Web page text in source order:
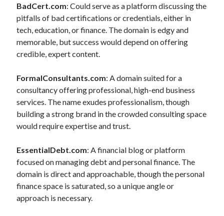
BadCert.com: Could serve as a platform discussing the
pitfalls of bad certifications or credentials, either in
tech, education, or finance. The domain is edgy and
memorable, but success would depend on offering
credible, expert content.
FormalConsultants.com: A domain suited for a
consultancy offering professional, high-end business
services. The name exudes professionalism, though
building a strong brand in the crowded consulting space
would require expertise and trust.
EssentialDebt.com: A financial blog or platform
focused on managing debt and personal finance. The
domain is direct and approachable, though the personal
finance space is saturated, so a unique angle or
approach is necessary.